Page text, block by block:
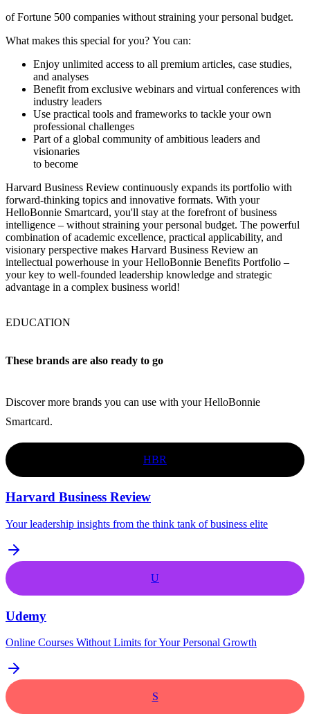
of Fortune 500 companies without straining your personal budget.
What makes this special for you? You can:
Enjoy unlimited access to all premium articles, case studies,
and analyses
Benefit from exclusive webinars and virtual conferences with
industry leaders
Use practical tools and frameworks to tackle your own
professional challenges
Part of a global community of ambitious leaders and
visionaries
to become
Harvard Business Review continuously expands its portfolio with
forward-thinking topics and innovative formats. With your
HelloBonnie Smartcard, you'll stay at the forefront of business
intelligence – without straining your personal budget. The powerful
combination of academic excellence, practical applicability, and
visionary perspective makes Harvard Business Review an
intellectual powerhouse in your HelloBonnie Benefits Portfolio –
your key to well-founded leadership knowledge and strategic
advantage in a complex business world!
EDUCATION
These brands are also ready to go
Discover more brands you can use with your HelloBonnie
Smartcard.
HBR
Harvard Business Review
Your leadership insights from the think tank of business elite
U
Udemy
Online Courses Without Limits for Your Personal Growth
S